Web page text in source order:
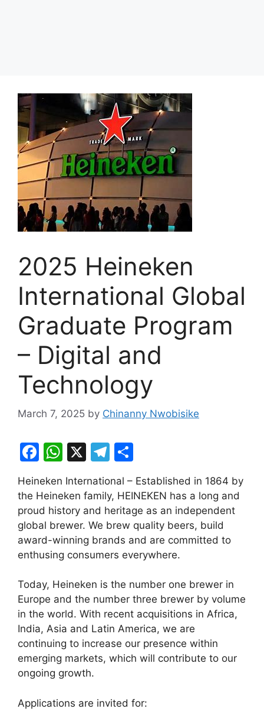
2025 Heineken
International Global
Graduate Program
– Digital and
Technology
March 7, 2025 by Chinanny Nwobisike
F
c
e
b
o
o
k
W
at
s
A
p
p
X
T
e
gr
a
m
ar
e
Heineken International – Established in 1864 by
the Heineken family, HEINEKEN has a long and
proud history and heritage as an independent
global brewer. We brew quality beers, build
award-winning brands and are committed to
enthusing consumers everywhere.
Today, Heineken is the number one brewer in
Europe and the number three brewer by volume
in the world. With recent acquisitions in Africa,
India, Asia and Latin America, we are
continuing to increase our presence within
emerging markets, which will contribute to our
ongoing growth.
Applications are invited for: